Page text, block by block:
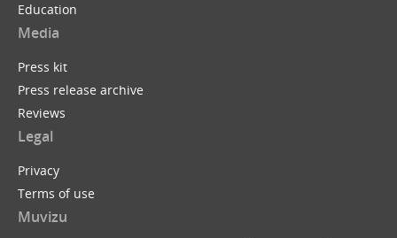
Education
Media
Press kit
Press release archive
Reviews
Legal
Privacy
Terms of use
Muvizu